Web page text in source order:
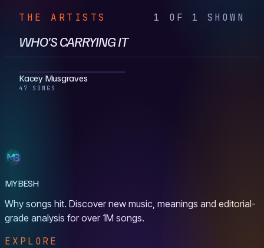
THE ARTISTS
WHO'S CARRYING IT
1 OF 1 SHOWN
Kacey Musgraves
47 SONGS
MYBESH
Why songs hit. Discover new music, meanings and editorial-
grade analysis for over 1M songs.
EXPLORE